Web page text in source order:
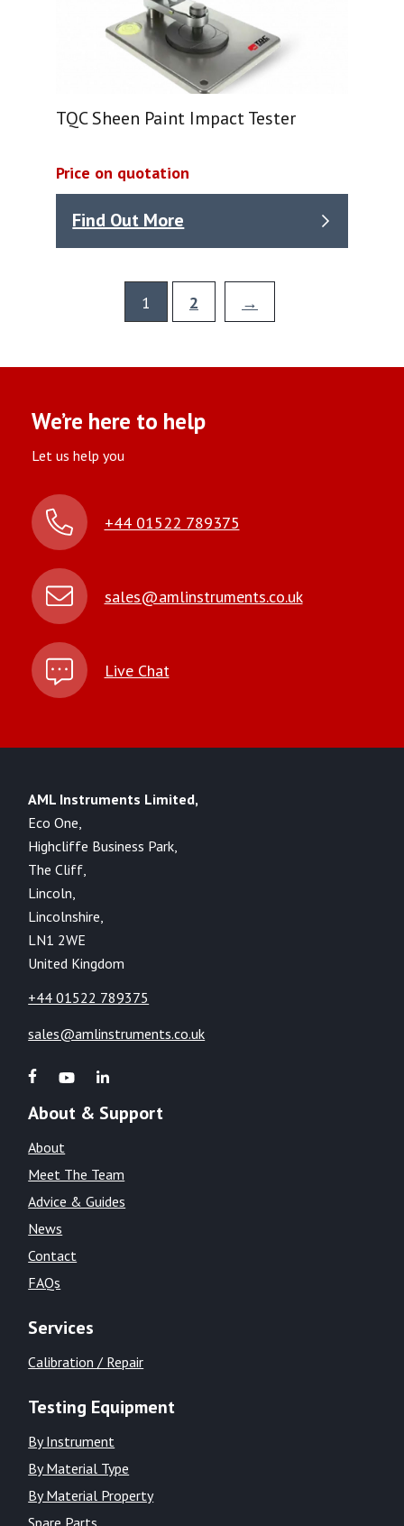
TQC Sheen Paint Impact Tester
Price on quotation
Find Out More
1 2 →
We’re here to help
Let us help you
+44 01522 789375
sales@amlinstruments.co.uk
Live Chat
AML Instruments Limited,
Eco One,
Highcliffe Business Park,
The Cliff,
Lincoln,
Lincolnshire,
LN1 2WE
United Kingdom
+44 01522 789375
sales@amlinstruments.co.uk
About & Support
About
Meet The Team
Advice & Guides
News
Contact
FAQs
Services
Calibration / Repair
Testing Equipment
By Instrument
By Material Type
By Material Property
Spare Parts